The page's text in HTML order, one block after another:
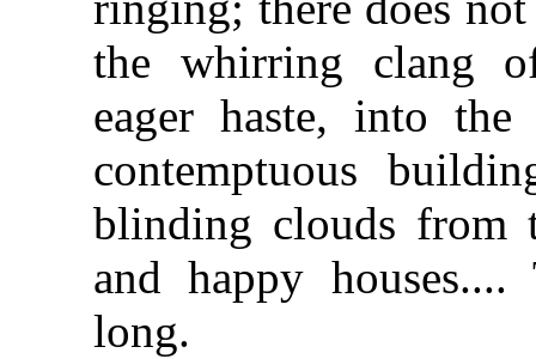
the whirring clang
eager haste, into
contemptuous
blinding clouds from
and happy
long.